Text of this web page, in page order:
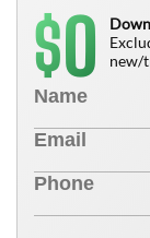
$0
new/